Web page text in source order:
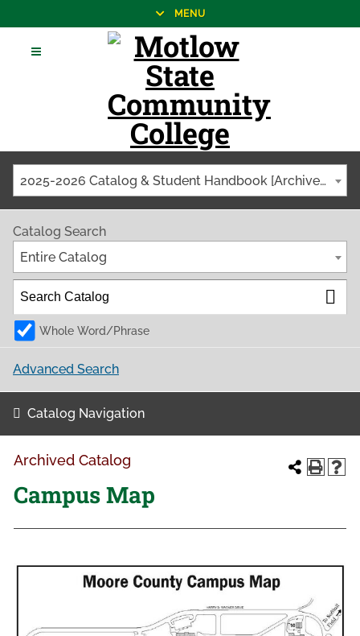
MENU
2025-2026 Catalog & Student Handbook [Archived Catalog]
Catalog Search
Entire Catalog
Whole Word/Phrase
Advanced Search
Catalog Navigation
Archived Catalog
Campus Map